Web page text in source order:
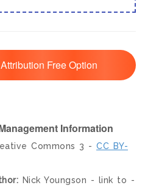
Attribution Free Option
Information
Commons 3 - CC BY-
Nick Youngson - link to -